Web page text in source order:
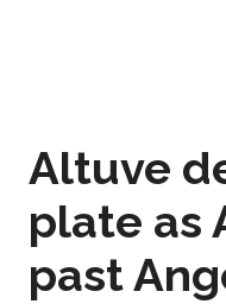
Altuve
plate as
past